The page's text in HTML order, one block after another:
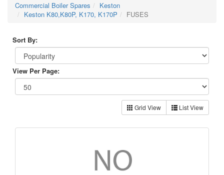
Commercial Boiler Spares
Keston
Keston K80,K80P, K170, K170P
FUSES
Sort By:
View Per Page:
Grid View List View